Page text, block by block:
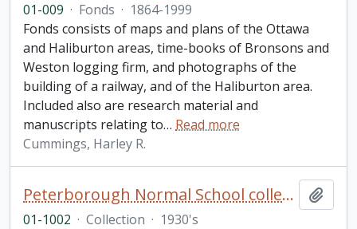
01-009 · Fonds · 1864-1999
Fonds consists of maps and plans of the Ottawa
and Haliburton areas, time-books of Bronsons and
Weston logging firm, and photographs of the
building of a railway, and of the Haliburton area.
Included also are research material and
manuscripts relating to… Read more
Cummings, Harley R.
Peterborough Normal School collection
01-1002 · Collection · 1930's